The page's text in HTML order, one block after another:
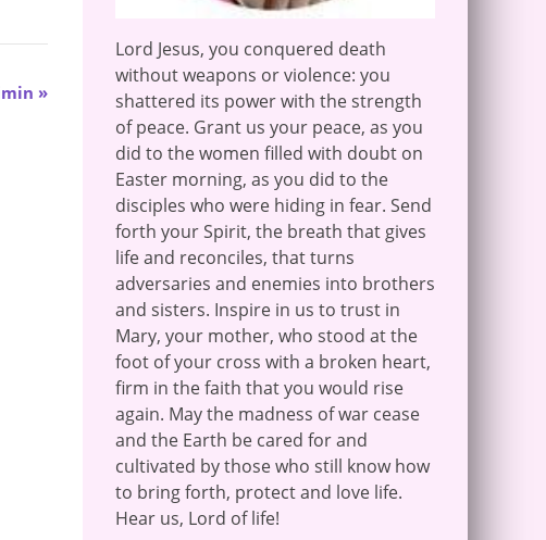
Lord Jesus, you conquered death
without weapons or violence: you
shattered its power with the strength
of peace. Grant us your peace, as you
did to the women filled with doubt on
Easter morning, as you did to the
disciples who were hiding in fear. Send
forth your Spirit, the breath that gives
life and reconciles, that turns
adversaries and enemies into brothers
and sisters. Inspire in us to trust in
Mary, your mother, who stood at the
foot of your cross with a broken heart,
firm in the faith that you would rise
again. May the madness of war cease
and the Earth be cared for and
cultivated by those who still know how
to bring forth, protect and love life.
Hear us, Lord of life!